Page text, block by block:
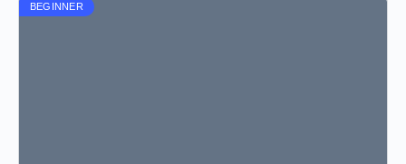
BEGINNER